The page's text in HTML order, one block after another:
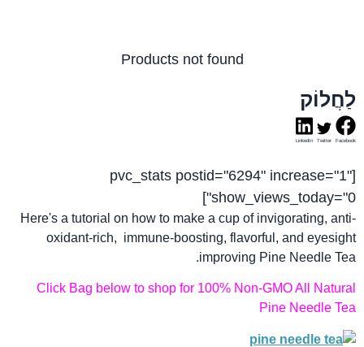
Products not found
לַחֲלוֹק
Facebook
Twitter
LinkedIn
[pvc_stats postid="6294" increase="1"
show_views_today="0"]
Here's a tutorial on how to make a cup of invigorating, anti-
oxidant-rich, immune-boosting, flavorful, and eyesight
improving Pine Needle Tea.
Click Bag below to shop for 100% Non-GMO All Natural
Pine Needle Tea